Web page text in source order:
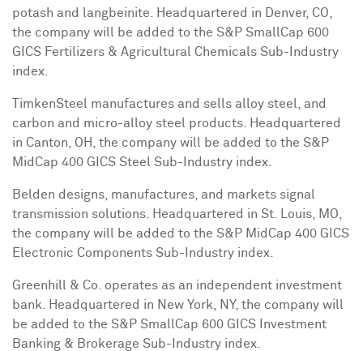
potash and langbeinite. Headquartered in Denver, CO
the company will be added to the S&P SmallCap 600
GICS Fertilizers & Agricultural Chemicals Sub-Industry
index.
TimkenSteel manufactures and sells alloy steel, and
carbon and micro-alloy steel products. Headquartered
in Canton, OH
, the company will be added to the S&P
MidCap 400 GICS Steel Sub-Industry index.
Belden designs, manufactures, and markets signal
transmission solutions. Headquartered in St. Louis, MO
the company will be added to the S&P MidCap 400 GICS
Electronic Components Sub-Industry index.
Greenhill & Co. operates as an independent investment
bank. Headquartered in New York, NY, the company will
be added to the S&P SmallCap 600 GICS Investment
Banking & Brokerage Sub-Industry index.